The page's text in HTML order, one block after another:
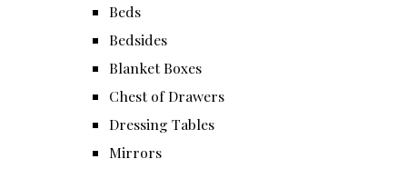
Beds
Bedsides
Blanket Boxes
Chest of Drawers
Dressing Tables
Mirrors